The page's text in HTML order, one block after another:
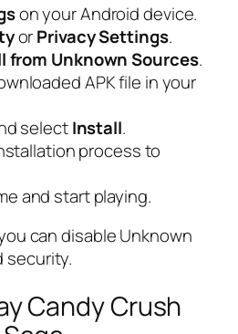
on your Android device.
orPrivacy Settings.
from Unknown Sources.
APK file in your
selectInstall.
process to
and start playing.
can disable Unknown
security.
Candy Crush